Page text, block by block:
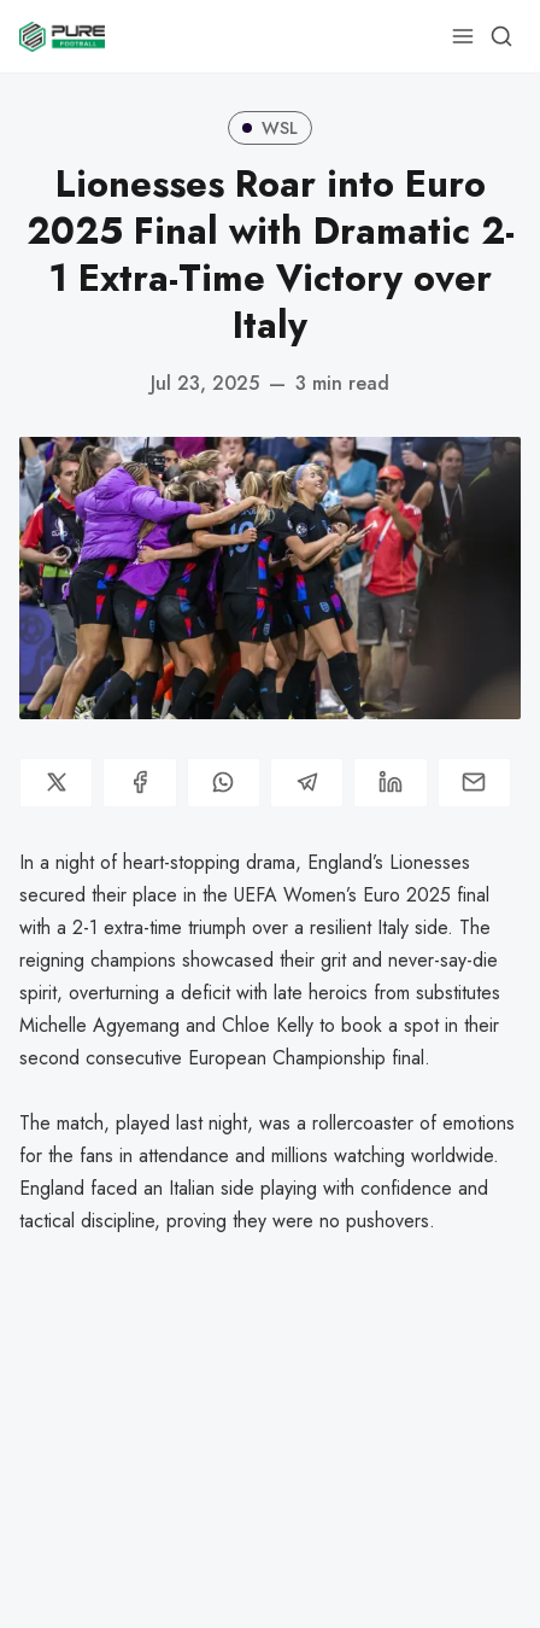
WSL
Lionesses Roar into Euro
2025 Final with Dramatic 2-
1 Extra-Time Victory over
Italy
Jul 23, 2025 — 3 min read
In a night of heart-stopping drama, England’s Lionesses
secured their place in the UEFA Women’s Euro 2025 final
with a 2-1 extra-time triumph over a resilient Italy side. The
reigning champions showcased their grit and never-say-die
spirit, overturning a deficit with late heroics from substitutes
Michelle Agyemang and Chloe Kelly to book a spot in their
second consecutive European Championship final.
The match, played last night, was a rollercoaster of emotions
for the fans in attendance and millions watching worldwide.
England faced an Italian side playing with confidence and
tactical discipline, proving they were no pushovers.